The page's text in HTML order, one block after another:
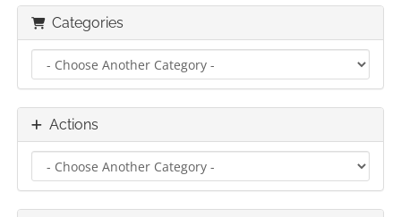
Categories
Actions